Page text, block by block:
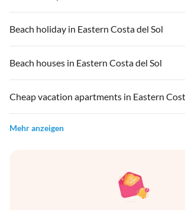
Beach holiday in Eastern Costa del Sol
Beach houses in Eastern Costa del Sol
Cheap vacation apartments in Eastern
Mehr anzeigen